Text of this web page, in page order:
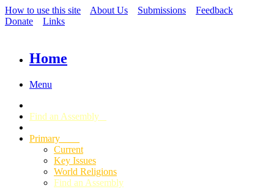
How to use this site About Us Submissions
Feedback
Donate
Links
Home
Menu
Find an Assembly
Primary
Current
Key Issues
World Religions
Find an Assembly